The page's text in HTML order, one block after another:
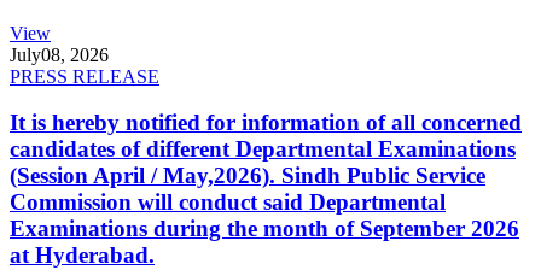
View
July08, 2026
PRESS RELEASE
It is hereby notified for information of all concerned
candidates of different Departmental Examinations
(Session April / May,2026). Sindh Public Service
Commission will conduct said Departmental
Examinations during the month of September 2026
at Hyderabad.